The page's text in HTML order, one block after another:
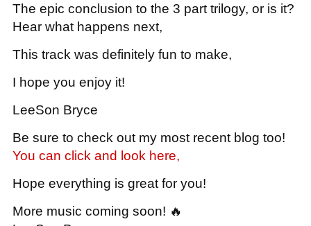
The epic conclusion to the 3 part trilogy, or is it?
Hear what happens next,
This track was definitely fun to make,
I hope you enjoy it!
LeeSon Bryce
Be sure to check out my most recent blog too!
You can click and look here,
Hope everything is great for you!
More music coming soon! 🔥